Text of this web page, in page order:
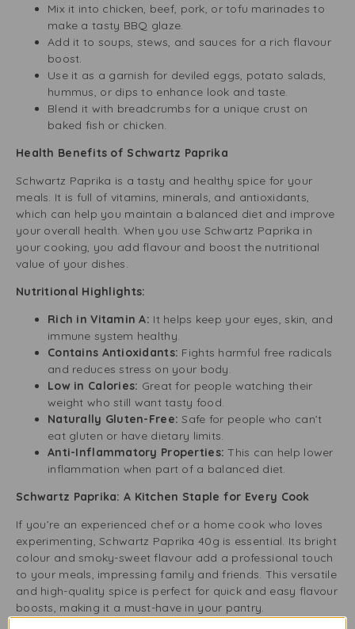
Mix it into chicken, beef, pork, or tofu marinades to
make a tasty BBQ glaze.
Add it to soups, stews, and sauces for a rich flavour
boost.
Use it as a garnish for deviled eggs, potato salads,
hummus, or dips to enhance look and taste.
Blend it with breadcrumbs for a unique crust on
baked fish or chicken.
Health Benefits of Schwartz Paprika
Schwartz Paprika is a tasty and healthy spice for your
meals. It is full of vitamins, minerals, and antioxidants,
which can help you maintain a balanced diet and improve
your overall health. When you use Schwartz Paprika in
your cooking, you add flavour and boost the nutritional
value of your dishes.
Nutritional Highlights:
Rich in Vitamin A: It helps keep your eyes, skin, and
immune system healthy.
Contains Antioxidants: Fights harmful free radicals
and reduces stress on your body.
Low in Calories: Great for people watching their
weight who still want tasty food.
Naturally Gluten-Free:Safe for people who can’t
eat gluten or have dietary limits.
Anti-Inflammatory Properties:This can help lower
inflammation when part of a balanced diet.
Schwartz Paprika: A Kitchen Staple for Every Cook
If you’re an experienced chef or a home cook who loves
experimenting, Schwartz Paprika 40g is essential. Its bright
colour and smoky-sweet flavour add a professional touch
to your meals, impressing family and friends. This versatile
and high-quality spice is perfect for quick and easy flavour
boosts, making it a must-have in your pantry.